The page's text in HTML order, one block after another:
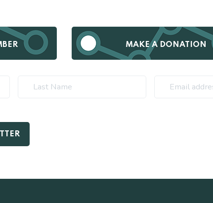
MAKE A DONATION